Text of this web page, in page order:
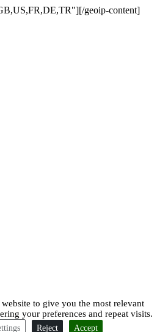
to give you the most relevant
your preferences and repeat visits.
Reject Accept
[/geoip-content]